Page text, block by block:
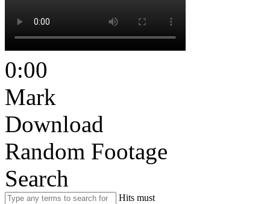
0:00
Mark
Download
Random Footage
Search
Hits must